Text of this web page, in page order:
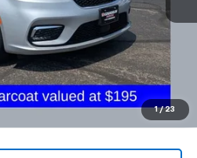
1 / 23
Less
$23,900
+$398
$24,332
excludes tax, title & registration.